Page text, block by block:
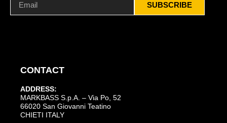
SUBSCRIBE
CONTACT
ADDRESS:
MARKBASS S.p.A. – Via Po, 52
66020 San Giovanni Teatino
CHIETI ITALY